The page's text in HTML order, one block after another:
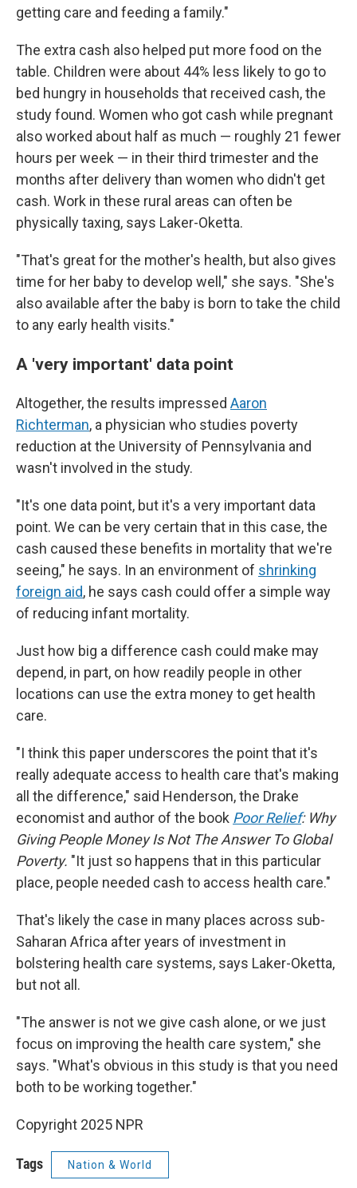
getting care and feeding a family."
The extra cash also helped put more food on the
table. Children were about 44% less likely to go to
bed hungry in households that received cash, the
study found. Women who got cash while pregnant
also worked about half as much — roughly 21 fewer
hours per week — in their third trimester and the
months after delivery than women who didn't get
cash. Work in these rural areas can often be
physically taxing, says Laker-Oketta.
"That's great for the mother's health, but also gives
time for her baby to develop well," she says. "She's
also available after the baby is born to take the child
to any early health visits."
A 'very important' data point
Altogether, the results impressed Aaron
Richterman, a physician who studies poverty
reduction at the University of Pennsylvania and
wasn't involved in the study.
"It's one data point, but it's a very important data
point. We can be very certain that in this case, the
cash caused these benefits in mortality that we're
seeing," he says. In an environment of shrinking
foreign aid, he says cash could offer a simple way
of reducing infant mortality.
Just how big a difference cash could make may
depend, in part, on how readily people in other
locations can use the extra money to get health
care.
"I think this paper underscores the point that it's
really adequate access to health care that's making
all the difference," said Henderson, the Drake
economist and author of the book Poor Relief: Why
Giving People Money Is Not The Answer To Global
Poverty. "It just so happens that in this particular
place, people needed cash to access health care."
That's likely the case in many places across sub-
Saharan Africa after years of investment in
bolstering health care systems, says Laker-Oketta,
but not all.
"The answer is not we give cash alone, or we just
focus on improving the health care system," she
says. "What's obvious in this study is that you need
both to be working together."
Copyright 2025 NPR
Tags Nation & World